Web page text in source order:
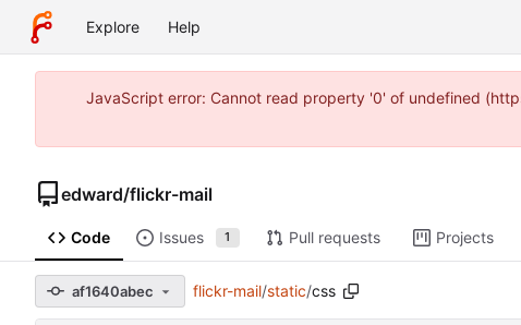
Explore Help
JavaScript error: Cannot read property '0' of undefined
edward/flickr-mail
Code Issues 1 Pull requests Projects
af1640abec flickr-mail/static/css